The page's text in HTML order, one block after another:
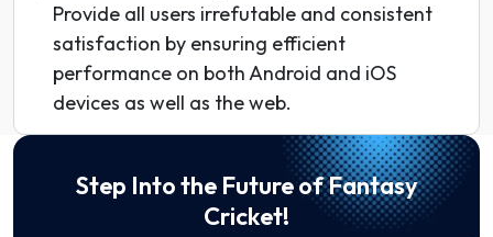
Provide all users irrefutable and consistent
satisfaction by ensuring efficient
performance on both Android and iOS
devices as well as the web.
Step Into the Future of Fantasy
Cricket!